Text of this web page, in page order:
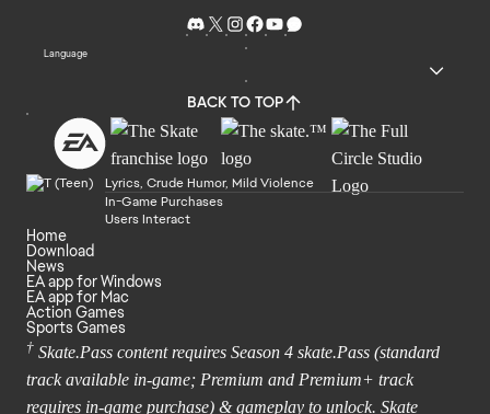
Language
BACK TO TOP
Lyrics, Crude Humor, Mild Violence
In-Game Purchases
Users Interact
Home
Download
News
EA app for Windows
EA app for Mac
Action Games
Sports Games
† Skate.Pass content requires Season 4 skate.Pass (standard
track available in-game; Premium and Premium+ track
requires in-game purchase) & gameplay to unlock. Skate